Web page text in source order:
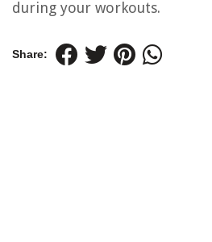
during your workouts.
Share: